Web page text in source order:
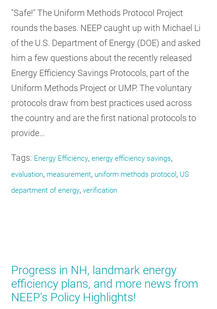
"Safe!" The Uniform Methods Protocol Project
rounds the bases. NEEP caught up with Michael Li
of the U.S. Department of Energy (DOE) and asked
him a few questions about the recently released
Energy Efficiency Savings Protocols, part of the
Uniform Methods Project or UMP. The voluntary
protocols draw from best practices used across
the country and are the first national protocols to
provide…
Tags: Energy Efficiency,energy efficiency savings,
evaluation, measurement, uniform methods protocol , US
department of energy,verification
Progress in NH, landmark energy
efficiency plans, and more news from
NEEP's Policy Highlights!